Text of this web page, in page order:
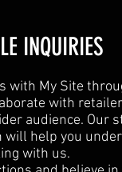
INQUIRIES
My Site
with
audience. Our
help you
with us.